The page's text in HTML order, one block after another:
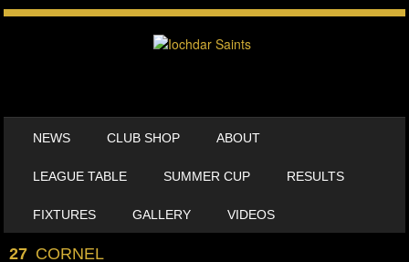
NEWS CLUB SHOP ABOUT
LEAGUE TABLE SUMMER CUP RESULTS
FIXTURES GALLERY VIDEOS
27 CORNEL